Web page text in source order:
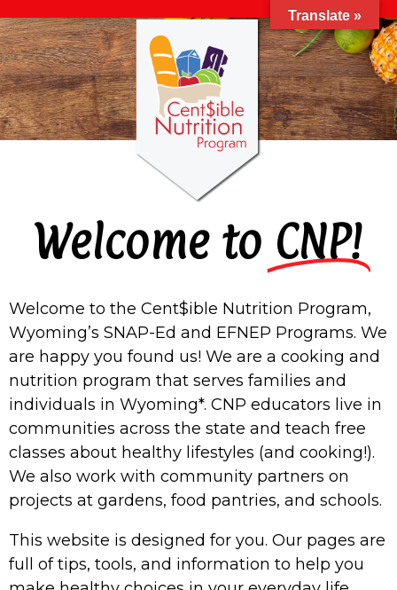
Welcome to CNP!
Welcome to the Cent$ible Nutrition Program,
Wyoming’s SNAP-Ed and EFNEP Programs. We
are happy you found us! We are a cooking and
nutrition program that serves families and
individuals in Wyoming*. CNP educators live in
communities across the state and teach free
classes about healthy lifestyles (and cooking!).
We also work with community partners on
projects at gardens, food pantries, and schools.
This website is designed for you. Our pages are
full of tips, tools, and information to help you
Translate »